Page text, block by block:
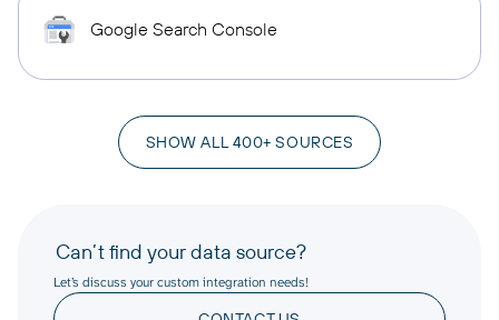
Google Search Console
SHOW ALL 400+ SOURCES
Can’t find your data source?
Let’s discuss your custom integration needs!